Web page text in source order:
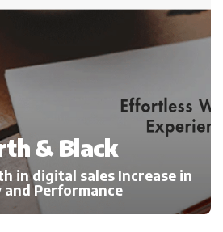
& Black
in digital sales Increase in
and Performance